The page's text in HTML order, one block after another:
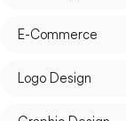
E-Commerce
Logo Design